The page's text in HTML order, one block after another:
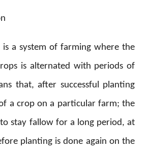
a system of farming where the
is alternated with periods of
that, after successful planting
a crop on a particular farm; the
stay fallow for a long period, at
planting is done again on the